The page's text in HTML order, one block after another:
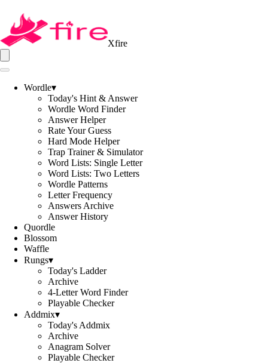
Xfire
Wordle▾
Today's Hint & Answer
Wordle Word Finder
Answer Helper
Rate Your Guess
Hard Mode Helper
Trap Trainer & Simulator
Word Lists: Single Letter
Word Lists: Two Letters
Wordle Patterns
Letter Frequency
Answers Archive
Answer History
Quordle
Blossom
Waffle
Rungs▾
Today's Ladder
Archive
4-Letter Word Finder
Playable Checker
Addmix▾
Today's Addmix
Archive
Anagram Solver
Playable Checker